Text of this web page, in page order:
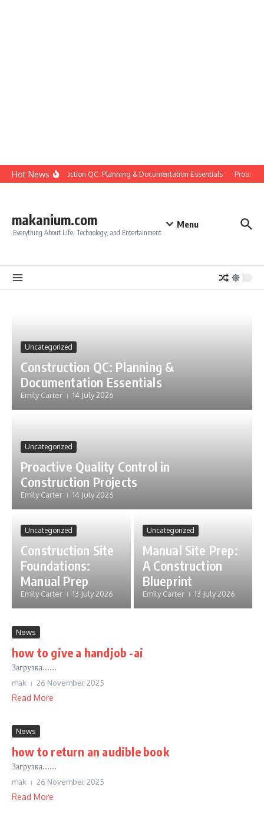
Skip to content
Hot NewsConstruction QC: Planning & Documentation Essentials
makanium.com
Everything About Life, Technology, and Entertainment
Menu
Uncategorized
Construction QC: Planning &
Documentation Essentials
Emily Carter 14 July 2026
Uncategorized
Proactive Quality Control in
Construction Projects
Emily Carter 14 July 2026
Uncategorized
Construction Site
Foundations:
Manual Prep
Emily Carter 13 July 2026
Uncategorized
Manual Site Prep:
A Construction
Blueprint
Emily Carter 13 July 2026
News
how to give a handjob -ai
Загрузка......
mak 26 November 2025
Read More
News
how to return an audible book
Загрузка......
mak 26 November 2025
Read More